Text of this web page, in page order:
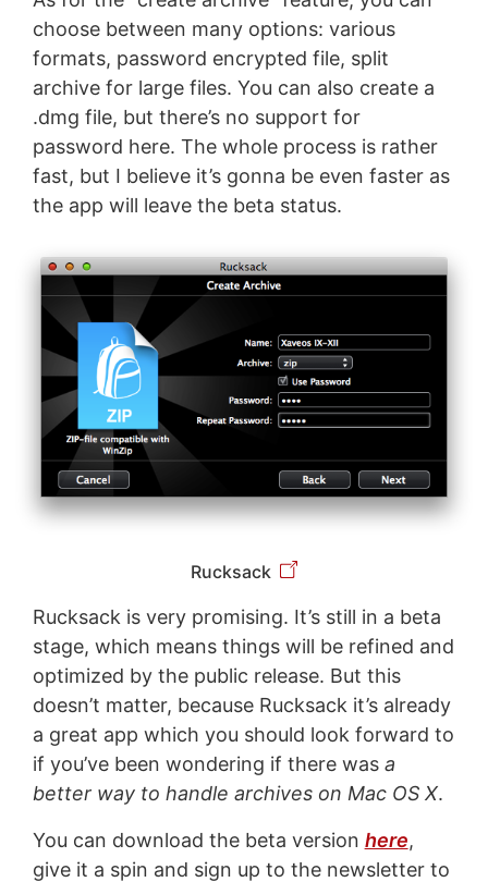
choose between many options: various
formats, password encrypted file, split
archive for large files. You can also create a
.dmg file, but there’s no support for
password here. The whole process is rather
fast, but I believe it’s gonna be even faster as
the app will leave the beta status.
Rucksack
Rucksack is very promising. It’s still in a beta
stage, which means things will be refined and
optimized by the public release. But this
doesn’t matter, because Rucksack it’s already
a great app which you should look forward to
if you’ve been wondering if there was a
better way to handle archives on Mac OS X.
You can download the beta version here,
give it a spin and sign up to the newsletter to